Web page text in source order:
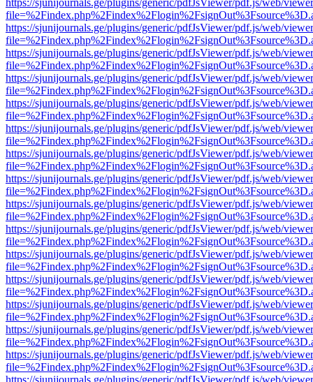
https://sjunijournals.ge/plugins/generic/pdfJsViewer/pdf.js/web/
https://sjunijournals.ge/plugins/generic/pdfJsViewer/pdf.js/web/
https://sjunijournals.ge/plugins/generic/pdfJsViewer/pdf.js/web/
https://sjunijournals.ge/plugins/generic/pdfJsViewer/pdf.js/web/
https://sjunijournals.ge/plugins/generic/pdfJsViewer/pdf.js/web/
https://sjunijournals.ge/plugins/generic/pdfJsViewer/pdf.js/web/
https://sjunijournals.ge/plugins/generic/pdfJsViewer/pdf.js/web/
https://sjunijournals.ge/plugins/generic/pdfJsViewer/pdf.js/web/
https://sjunijournals.ge/plugins/generic/pdfJsViewer/pdf.js/web/
https://sjunijournals.ge/plugins/generic/pdfJsViewer/pdf.js/web/
https://sjunijournals.ge/plugins/generic/pdfJsViewer/pdf.js/web/
https://sjunijournals.ge/plugins/generic/pdfJsViewer/pdf.js/web/
https://sjunijournals.ge/plugins/generic/pdfJsViewer/pdf.js/web/
https://sjunijournals.ge/plugins/generic/pdfJsViewer/pdf.js/web/
https://sjunijournals.ge/plugins/generic/pdfJsViewer/pdf.js/web/
https://sjunijournals.ge/plugins/generic/pdfJsViewer/pdf.js/web/